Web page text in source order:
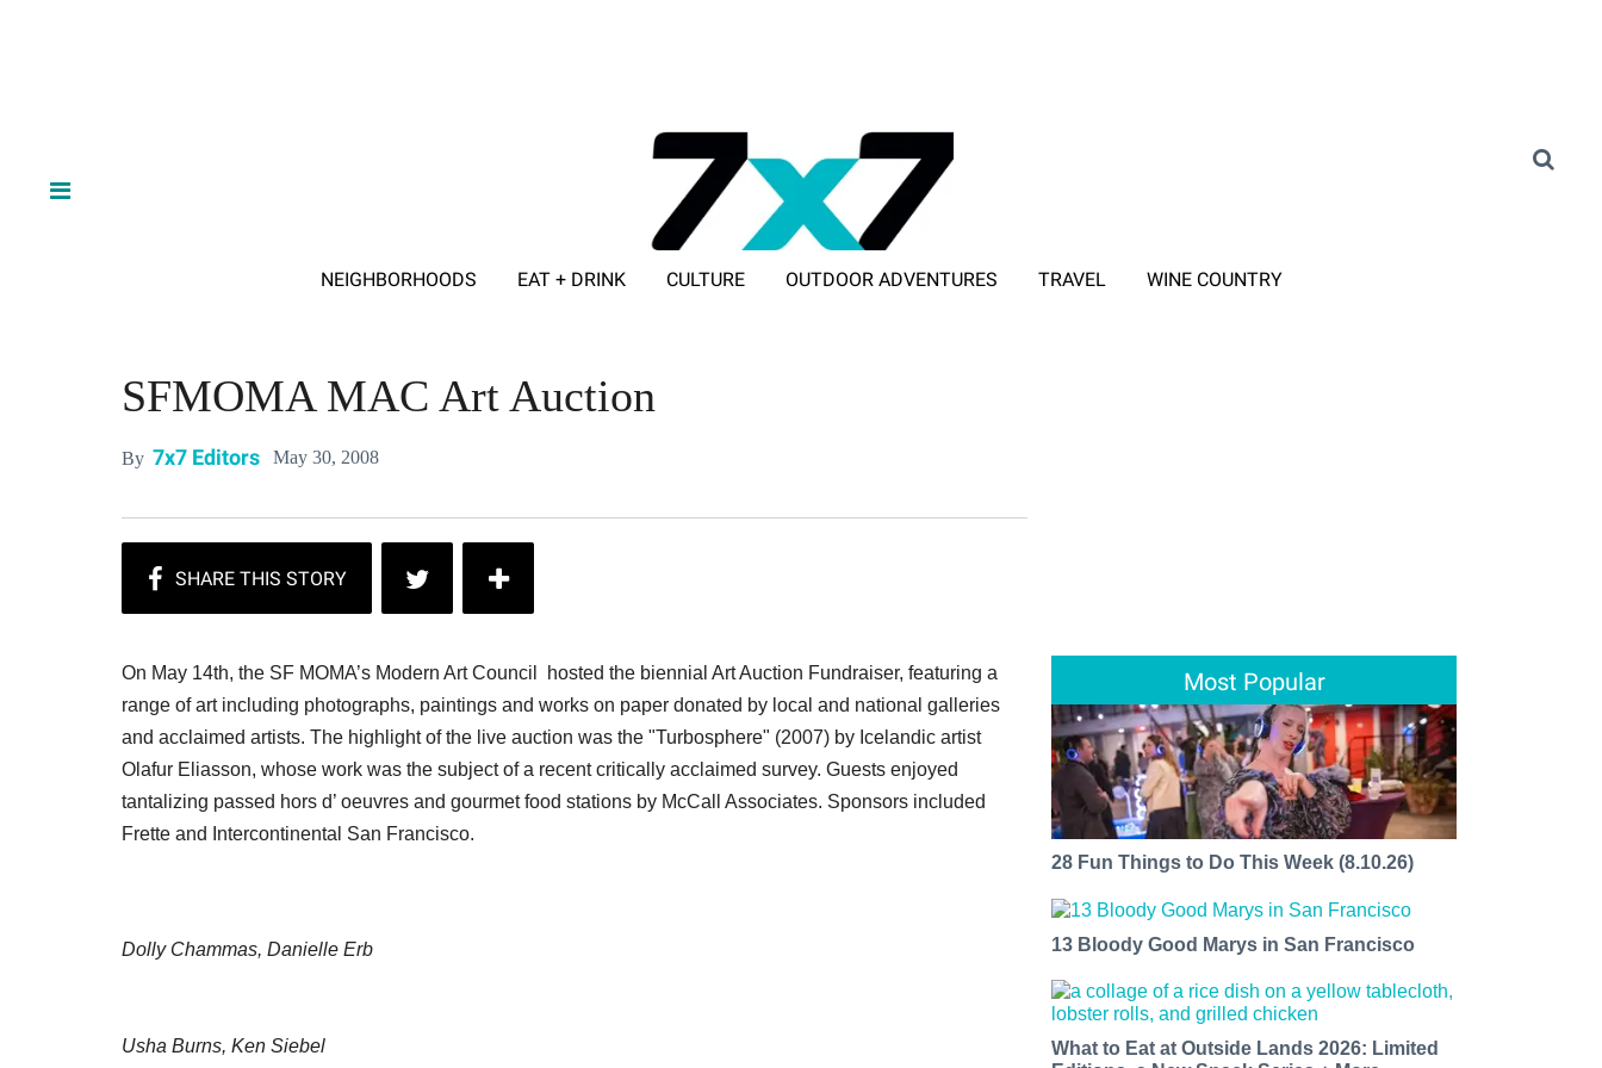
NEIGHBORHOODS EAT + DRINK CULTURE OUTDOOR ADVENTURES TRAVEL WINE COUNTRY
SFMOMA MAC Art Auction
By 7x7 Editors May 30, 2008
On May 14th, the SF MOMA’s Modern Art Council hosted the biennial Art Auction Fundraiser, featuring a
range of art including photographs, paintings and works on paper donated by local and national galleries
and acclaimed artists. The highlight of the live auction was the "Turbosphere" (2007) by Icelandic artist
Olafur Eliasson, whose work was the subject of a recent critically acclaimed survey. Guests enjoyed
tantalizing passed hors d’ oeuvres and gourmet food stations by McCall Associates. Sponsors included
Frette and Intercontinental San Francisco.
Dolly Chammas, Danielle Erb
Usha Burns, Ken Siebel
Most Popular
28 Fun Things to Do This Week (8.10.26)
13 Bloody Good Marys in San Francisco
What to Eat at Outside Lands 2026: Limited